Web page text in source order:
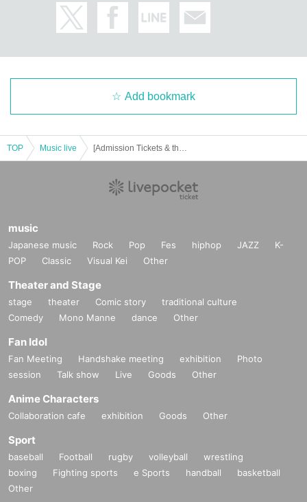
[Thank you charge]
d a farewell coin Tickets.
※ This tipping Tickets only those Day to the venue Admission, pl
https://t.livepocket.jp/e/dxjh8
★★ For Admission Tickets / delivery Tickets / thank-you charge
Bank transfer is also available ★★
If you wish,
❶ Name ❷ Telephone Number ❸ Desired performance Day, pe
After describingticket@mahoroza.jp
We will show you the detailed transfer method.
* Each service will be announced after confirming the transfer. P
lease note that Day inform you about the delivery period.
*Please cooperate with temperature measurement, alcohol disin
fection, and wearing a mask at the entrance of the venue.
37.3 degrees or higher.
*Please be sure to read the "Request for Cooperation" below.
https://www.mahoroza.jp/2020
Add bookmark
TOP Music live
music
Japanese music Rock Pop Fes hiphop JAZZ
K-
POP
Classic Visual Kei Other
Theater and Stage
stage theater Comic story
traditional culture
Comedy
Mono Manne dance Other
Fan Idol
Fan Meeting Handshake meeting exhibition
Photo
session
Talk show Live Goods Other
Anime Characters
Collaboration cafe exhibition Goods Other
Sport
baseball Football rugby volleyball
wrestling
boxing
Fighting sports e Sports handball
basketball
Other